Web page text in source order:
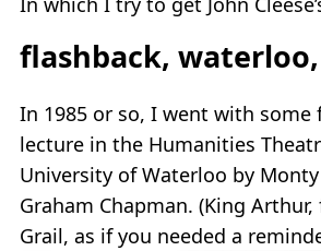
flashback, waterloo,
In 1985 or so, I went with some
lecture in the Humanities
University of Waterloo by Monty
Graham Chapman. (King
Grail, as if you needed a